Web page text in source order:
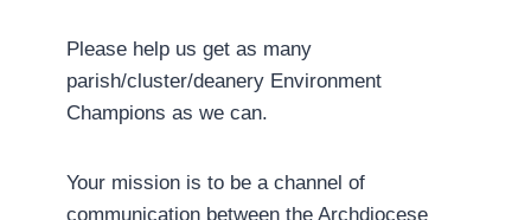
Please help us get as many
parish/cluster/deanery Environment
Champions as we can.
Your mission is to be a channel of
communication between the Archdiocese